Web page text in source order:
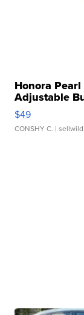
Honora
Adjustable
$49
CONSHY C. |